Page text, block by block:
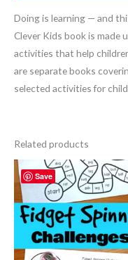
Doing is learning — and
Clever Kids book is made
activities that help
are separate books
selected activities for
Related products
Save